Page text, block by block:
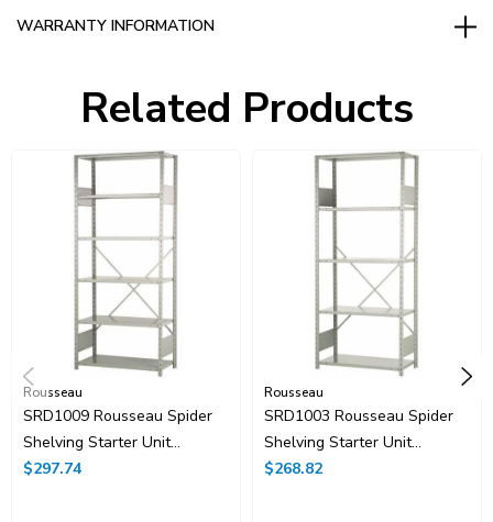
WARRANTY INFORMATION
Related Products
Rousseau
SRD1009 Rousseau Spider
Shelving Starter Unit
36"x24"x75"H With 6
$297.74
Rousseau
SRD1003 Rousseau Spider
Shelving Starter Unit
36"x24"x75"H With 5
$268.82